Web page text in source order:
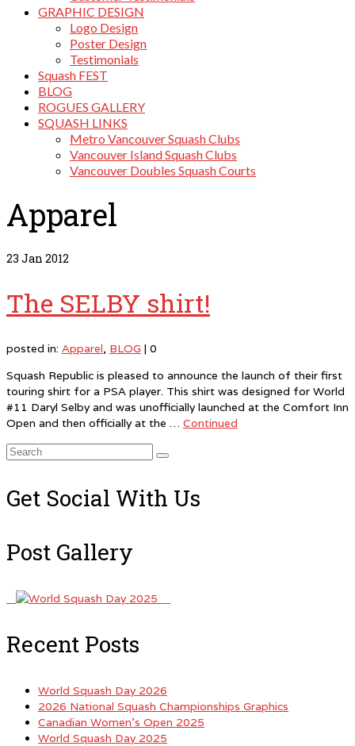
GRAPHIC DESIGN
Logo Design
Poster Design
Testimonials
Squash FEST
BLOG
ROGUES GALLERY
SQUASH LINKS
Metro Vancouver Squash Clubs
Vancouver Island Squash Clubs
Vancouver Doubles Squash Courts
Apparel
23 Jan 2012
The SELBY shirt!
posted in: Apparel, BLOG | 0
Squash Republic is pleased to announce the launch of their first
touring shirt for a PSA player. This shirt was designed for World
#11 Daryl Selby and was unofficially launched at the Comfort Inn
Open and then officially at the … Continued
Search
Get Social With Us
Post Gallery
Recent Posts
World Squash Day 2026
2026 National Squash Championships Graphics
Canadian Women’s Open 2025
World Squash Day 2025